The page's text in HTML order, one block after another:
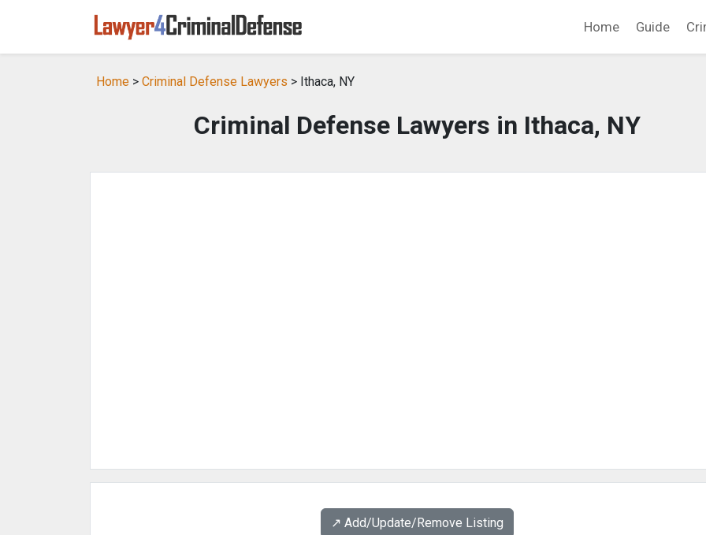
Home Guide
Home > Criminal Defense Lawyers > Ithaca, NY
Criminal Defense Lawyers in Ithaca, NY
↗️ Add/Update/Remove Listing